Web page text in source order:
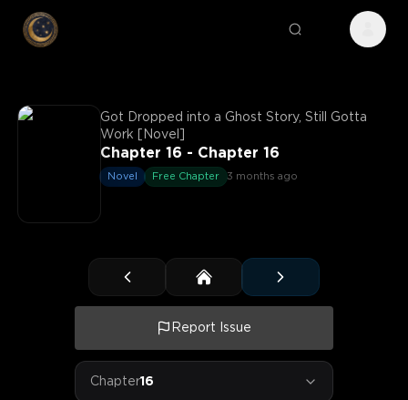
Got Dropped into a Ghost Story, Still Gotta
Work [Novel]
Chapter 16 - Chapter 16
Novel Free Chapter 3 months ago
Report Issue
Chapter16